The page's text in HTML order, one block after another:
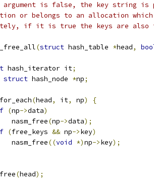
argument is false, the key string is
or belongs to an allocation
if it is true the keys are also
(struct hash_table *head,
hash_iterator it;
struct hash_node *np;
(head, it, np)
{
(np->data)
nasm_free
(np->data);
(free_keys && np->key)
nasm_free
((void *)np->key);
(head);